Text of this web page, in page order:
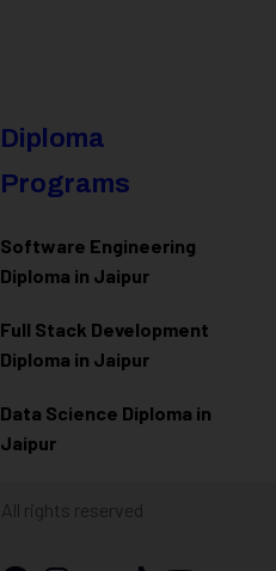
Diploma
Programs
Software Engineering
Diploma in Jaipur
Full Stack Development
Diploma in Jaipur
Data Science Diploma in
Jaipur
. All rights reserved